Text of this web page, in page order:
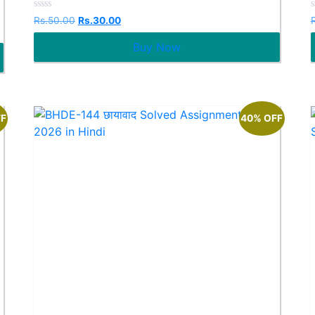
Rated
0
out
Rs.50.00 Rs.30.00
Buy Now
0
40% OFF